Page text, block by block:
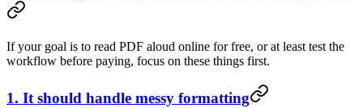
If your goal is to read PDF aloud online for free, or at least test the
workflow before paying, focus on these things first.
1. It should handle messy formatting